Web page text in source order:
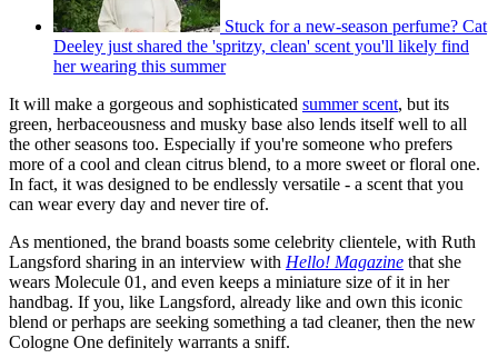
Stuck for a new-season perfume? Cat
Deeley just shared the 'spritzy, clean' scent you'll likely find
her wearing this summer
It will make a gorgeous and sophisticated summer scent, but its
green, herbaceousness and musky base also lends itself well to all
the other seasons too. Especially if you're someone who prefers
more of a cool and clean citrus blend, to a more sweet or floral one.
In fact, it was designed to be endlessly versatile - a scent that you
can wear every day and never tire of.
As mentioned, the brand boasts some celebrity clientele, with Ruth
Langsford sharing in an interview with Hello! Magazine that she
wears Molecule 01, and even keeps a miniature size of it in her
handbag. If you, like Langsford, already like and own this iconic
blend or perhaps are seeking something a tad cleaner, then the new
Cologne One definitely warrants a sniff.